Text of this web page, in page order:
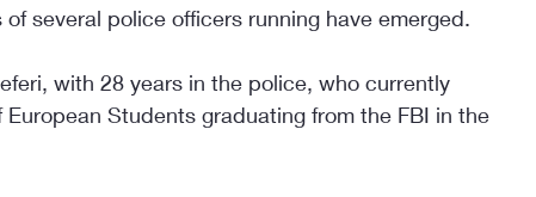
several police officers running have emerged.
with 28 years in the police, who currently
Students graduating from the FBI in the